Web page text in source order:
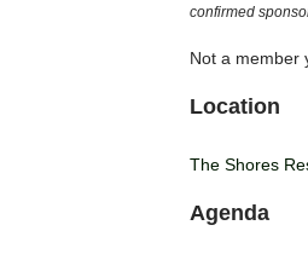
confirmed
Not a member
Location
The Shores
Agenda